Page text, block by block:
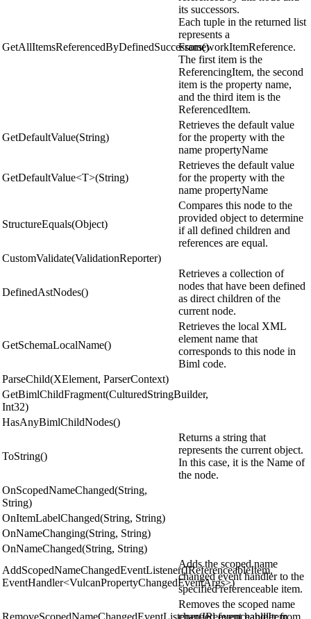
GetAllItemsReferencedByDefinedSuccessors()
its successors.
Each tuple in the returned list
represents a
FrameworkItemReference.
The first item is the
ReferencingItem, the second
item is the property name,
and the third item is the
ReferencedItem.
GetDefaultValue(String)
Retrieves the default value
for the property with the
name propertyName
GetDefaultValue<T>(String)
Retrieves the default value
for the property with the
name propertyName
StructureEquals(Object)
Compares this node to the
provided object to determine
if all defined children and
references are equal.
CustomValidate(ValidationReporter)
DefinedAstNodes()
Retrieves a collection of
nodes that have been defined
as direct children of the
current node.
GetSchemaLocalName()
Retrieves the local XML
element name that
corresponds to this node in
Biml code.
ParseChild(XElement, ParserContext)
GetBimlChildFragment(CulturedStringBuilder,
Int32)
HasAnyBimlChildNodes()
ToString()
Returns a string that
represents the current object.
In this case, it is the Name of
the node.
OnScopedNameChanged(String,
String)
OnItemLabelChanged(String, String)
OnNameChanging(String, String)
OnNameChanged(String, String)
AddScopedNameChangedEventListener(IReferenceableItem,
EventHandler<VulcanPropertyChangedEventArgs>)
Adds the scoped name
changed event handler to the
specified referenceable item.
RemoveScopedNameChangedEventListener(IReferenceableItem,
Removes the scoped name
changed event handler from